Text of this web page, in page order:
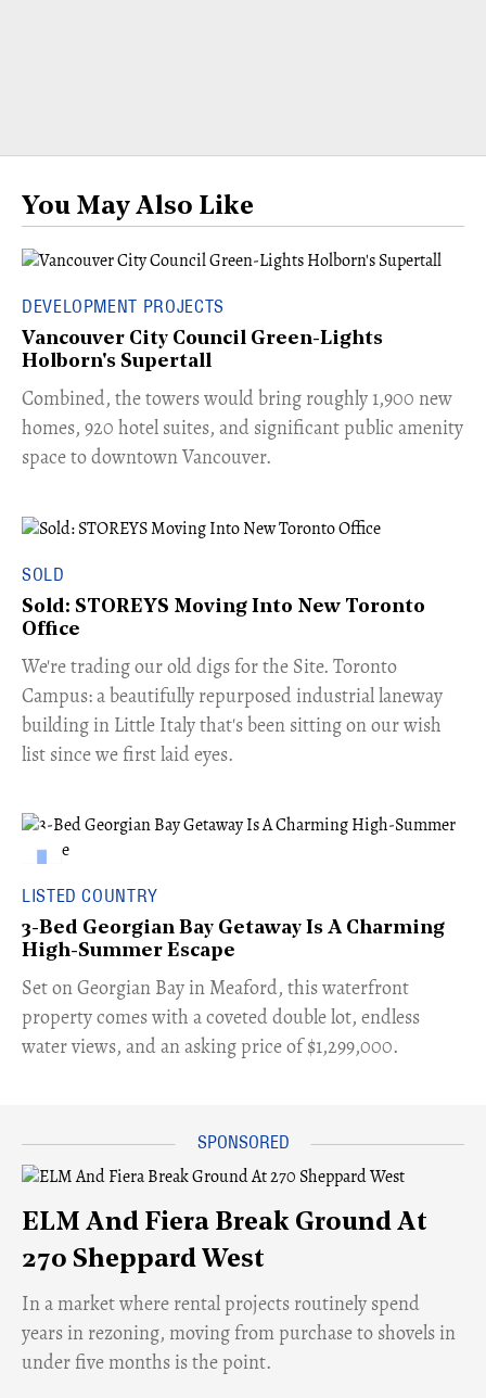
You May Also Like
DEVELOPMENT PROJECTS
Vancouver City Council Green-Lights
Holborn's Supertall
Combined, the towers would bring roughly 1,900 new
homes, 920 hotel suites, and significant public amenity
space to downtown Vancouver.
SOLD
Sold: STOREYS Moving Into New Toronto
Office
​We're trading our old digs for the Site. Toronto
Campus: a beautifully repurposed industrial laneway
building in Little Italy that's been sitting on our wish
list since we first laid eyes.
LISTED COUNTRY
3-Bed Georgian Bay Getaway Is A Charming
High-Summer Escape
Set on Georgian Bay in Meaford, this waterfront
property comes with a coveted double lot, endless
water views, and an asking price of $1,299,000.
ELM And Fiera Break Ground At
270 Sheppard West
​In a market where rental projects routinely spend
years in rezoning, moving from purchase to shovels in
under five months is the point.